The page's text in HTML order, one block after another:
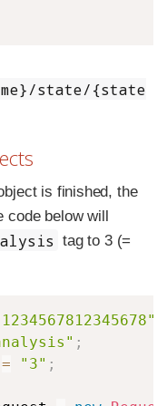
state/{state
is finished, the
below will
tag to 3 (=
;
= "3" ;